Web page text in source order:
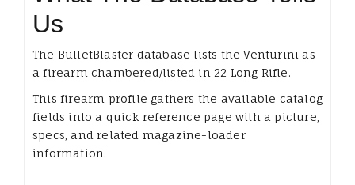
Us
The BulletBlaster database lists the Venturini as
a firearm chambered/listed in 22 Long Rifle.
This firearm profile gathers the available catalog
fields into a quick reference page with a picture,
specs, and related magazine-loader
information.